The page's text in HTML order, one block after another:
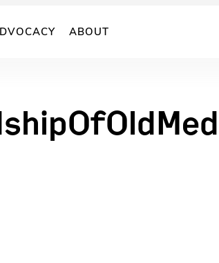
ABOUT